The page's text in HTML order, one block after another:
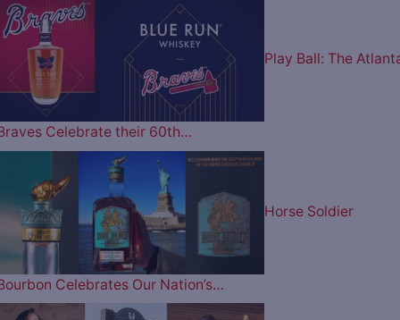
Play Ball: The
Celebrate their 60th…
Horse Soldier
Celebrates Our Nation’s…